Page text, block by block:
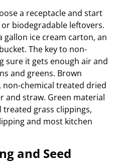
a receptacle and start
biodegradable leftovers.
ice cream carton, an
The key to non-
sure it gets enough air and
and greens. Brown
non-chemical treated dried
and straw. Green material
grass clippings,
and most kitchen
and Seed